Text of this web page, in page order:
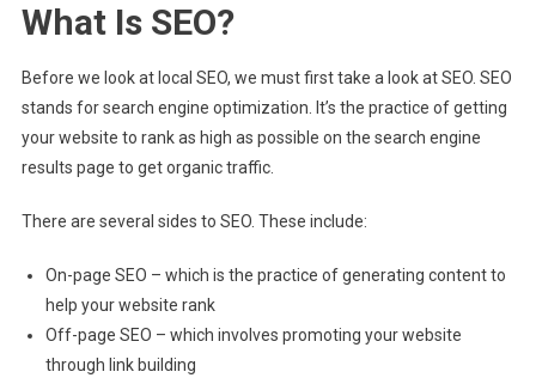
What Is SEO?
Before we look at local SEO, we must first take a look at SEO. SEO
stands for search engine optimization. It’s the practice of getting
your website to rank as high as possible on the search engine
results page to get organic traffic.
There are several sides to SEO. These include:
On-page SEO – which is the practice of generating content to
help your website rank
Off-page SEO – which involves promoting your website
through link building